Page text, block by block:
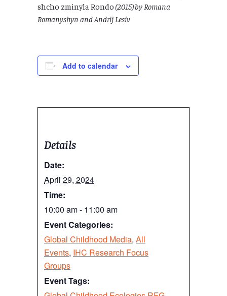
shcho zminyla Rondo (2015) by Romana
Romanyshyn and Andrij Lesiv
Add to calendar
Details
Date:
April 29, 2024
Time:
10:00 am - 11:00 am
Event Categories:
Global Childhood Media, All
Events, IHC Research Focus
Groups
Event Tags: